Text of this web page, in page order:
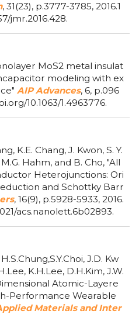
, 31(23), p.3777-3785, 2016.1
jmr.2016.428.
MoS2 metal insulat
modeling with ex
AIP Advances, 6, p.096
10.1063/1.4963776.
K.E. Chang, J. Kwon, S. Y.
Hahm, and B. Cho,"All
Heterojunctions: Ori
and Schottky Barr
, 16(9), p.5928-5933, 2016.
acs.nanolett.6b02893.
J.D. Kw
K.H.Lee, D.H.Kim, J.W.
Atomic-Layere
Performance Wearable
Materials and Inter